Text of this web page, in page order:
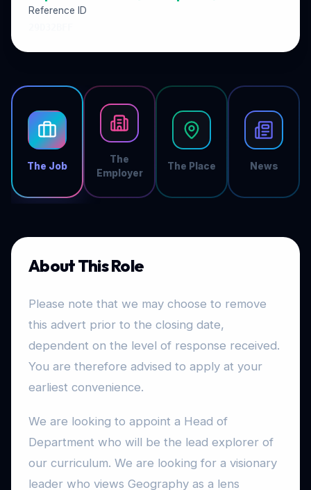
The Job
The
Employer
The Place News
About This Role
Please note that we may choose to remove
this advert prior to the closing date,
dependent on the level of response received.
You are therefore advised to apply at your
earliest convenience.
We are looking to appoint a Head of
Department who will be the lead explorer of
our curriculum. We are looking for a visionary
leader who views Geography as a lens
Reference ID